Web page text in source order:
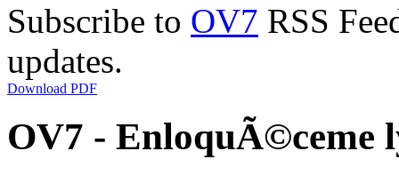
Subscribe to OV7 RSS
updates.
Download PDF
OV7 - EnloquÃ©ceme